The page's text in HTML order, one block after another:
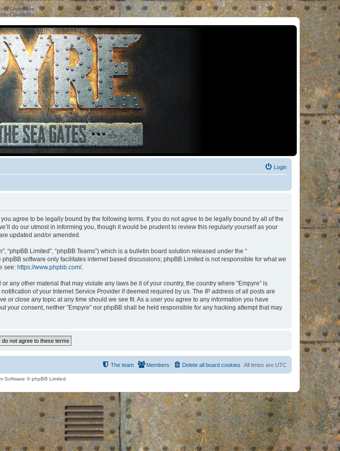
Countable
Countable
Login
you agree to be legally bound by the following terms. If you do not agree to be legally bound by all of the
do our utmost in informing you, though it would be prudent to review this regularly yourself as your
updated and/or amended.
“phpBB Limited”, “phpBB Teams”) which is a bulletin board solution released under the “
phpBB software only facilitates internet based discussions; phpBB Limited is not responsible for what we
see: https://www.phpbb.com/.
other material that may violate any laws be it of your country, the country where “Empyre” is
of your Internet Service Provider if deemed required by us. The IP address of all posts are
or close any topic at any time should we see fit. As a user you agree to any information you have
consent, neither “Empyre” nor phpBB shall be held responsible for any hacking attempt that may
All times are UTC
Delete all board cookies
Members
The team
Software © phpBB Limited